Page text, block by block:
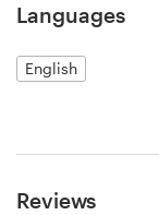
Languages
English
Reviews
Pricing